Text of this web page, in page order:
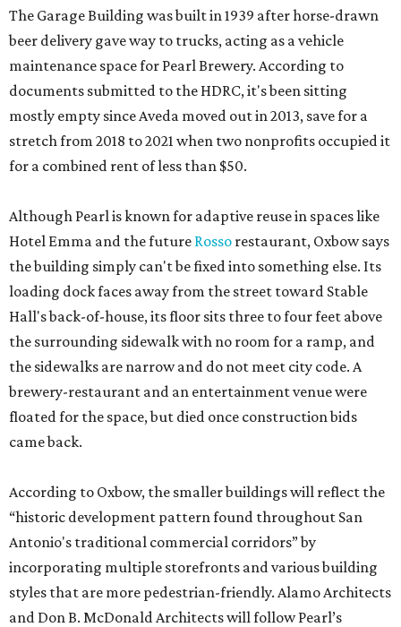
The Garage Building was built in 1939 after horse-drawn
beer delivery gave way to trucks, acting as a vehicle
maintenance space for Pearl Brewery. According to
documents submitted to the HDRC, it's been sitting
mostly empty since Aveda moved out in 2013, save for a
stretch from 2018 to 2021 when two nonprofits occupied it
for a combined rent of less than $50.
Although Pearl is known for adaptive reuse in spaces like
Hotel Emma and the future Rosso restaurant, Oxbow says
the building simply can't be fixed into something else. Its
loading dock faces away from the street toward Stable
Hall's back-of-house, its floor sits three to four feet above
the surrounding sidewalk with no room for a ramp, and
the sidewalks are narrow and do not meet city code. A
brewery-restaurant and an entertainment venue were
floated for the space, but died once construction bids
came back.
According to Oxbow, the smaller buildings will reflect the
“historic development pattern found throughout San
Antonio's traditional commercial corridors” by
incorporating multiple storefronts and various building
styles that are more pedestrian-friendly. Alamo Architects
and Don B. McDonald Architects will follow Pearl’s